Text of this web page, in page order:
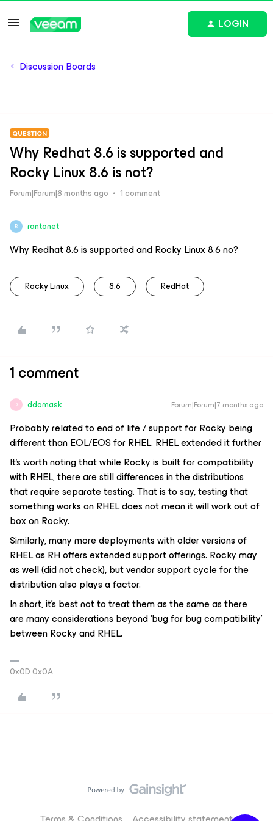
LOGIN
Discussion Boards
QUESTION
Why Redhat 8.6 is supported and
Rocky Linux 8.6 is not?
Forum|Forum|8 months ago 1 comment
R rantonet
Why Redhat 8.6 is supported and Rocky Linux 8.6 no?
Rocky Linux 8.6 RedHat
1 comment
D ddomask Forum|Forum|7 months ago
Probably related to end of life / support for Rocky being
different than EOL/EOS for RHEL. RHEL extended it further
It’s worth noting that while Rocky is built for compatibility
with RHEL, there are still differences in the distributions
that require separate testing. That is to say, testing that
something works on RHEL doesnotmean it will work out of
box on Rocky.
Similarly, many more deployments with older versions of
RHEL as RH offers extended support offerings. Rocky may
as well (did not check), but vendor support cycle for the
distribution also plays a factor.
In short, it’s best not to treat them as the same as there
are many considerations beyond ‘bug for bug compatibility’
between Rocky and RHEL.
0x0D 0x0A